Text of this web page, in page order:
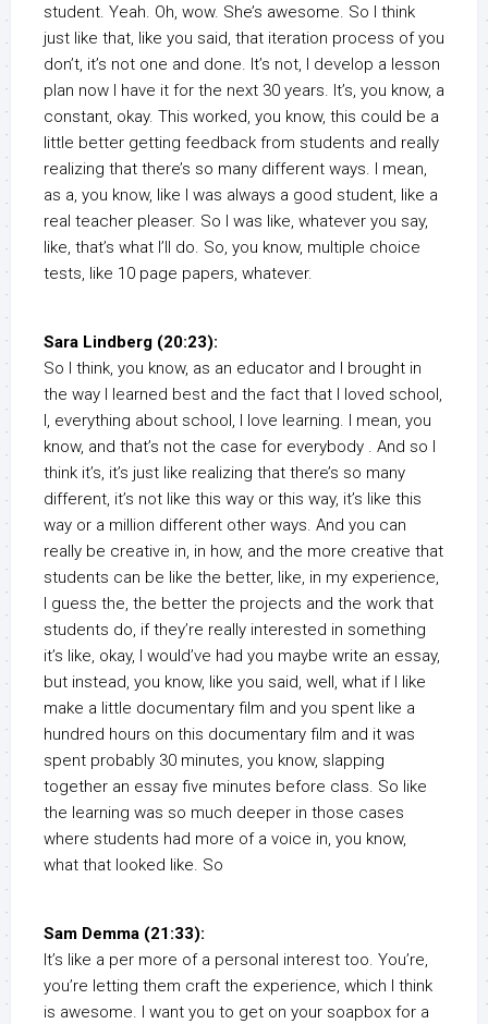
student. Yeah. Oh, wow. She’s awesome. So I think
just like that, like you said, that iteration process of you
don’t, it’s not one and done. It’s not, I develop a lesson
plan now I have it for the next 30 years. It’s, you know, a
constant, okay. This worked, you know, this could be a
little better getting feedback from students and really
realizing that there’s so many different ways. I mean,
as a, you know, like I was always a good student, like a
real teacher pleaser. So I was like, whatever you say,
like, that’s what I’ll do. So, you know, multiple choice
tests, like 10 page papers, whatever.
Sara Lindberg (20:23):
So I think, you know, as an educator and I brought in
the way I learned best and the fact that I loved school,
I, everything about school, I love learning. I mean, you
know, and that’s not the case for everybody . And so I
think it’s, it’s just like realizing that there’s so many
different, it’s not like this way or this way, it’s like this
way or a million different other ways. And you can
really be creative in, in how, and the more creative that
students can be like the better, like, in my experience,
I guess the, the better the projects and the work that
students do, if they’re really interested in something
it’s like, okay, I would’ve had you maybe write an essay,
but instead, you know, like you said, well, what if I like
make a little documentary film and you spent like a
hundred hours on this documentary film and it was
spent probably 30 minutes, you know, slapping
together an essay five minutes before class. So like
the learning was so much deeper in those cases
where students had more of a voice in, you know,
what that looked like. So
Sam Demma (21:33):
It’s like a per more of a personal interest too. You’re,
you’re letting them craft the experience, which I think
is awesome. I want you to get on your soapbox for a